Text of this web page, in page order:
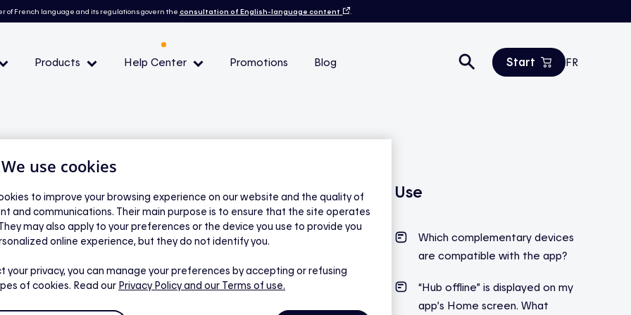
of French language and its regulations govern the consultation of English-language content .
Products Help Center Promotions Blog Start FR
and set
device tiles
Use
Which complementary devices
are compatible with the app?
“Hub offline” is displayed on my
app’s Home screen. What
use cookies
to improve your browsing experience on our website and the quality of
and communications. Their main purpose is to ensure that the site operates
may also apply to your preferences or the device you use to provide you
online experience, but they do not identify you.
your privacy, you can manage your preferences by accepting or refusing
of cookies. Read our Privacy Policyand our Terms of use.